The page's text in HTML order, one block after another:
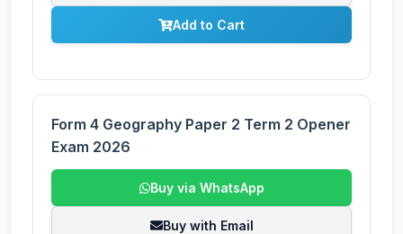
Add to Cart
Form 4 Geography Paper 2 Term 2 Opener
Exam 2026
Buy via WhatsApp
Buy with Email